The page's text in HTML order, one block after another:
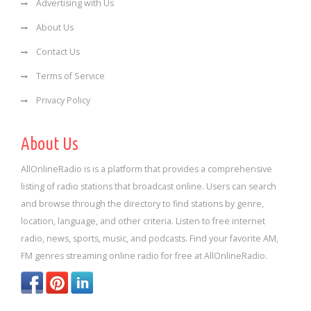
Advertising with Us
About Us
Contact Us
Terms of Service
Privacy Policy
About Us
AllOnlineRadio is is a platform that provides a comprehensive
listing of radio stations that broadcast online. Users can search
and browse through the directory to find stations by genre,
location, language, and other criteria. Listen to free internet
radio, news, sports, music, and podcasts. Find your favorite AM,
FM genres streaming online radio for free at AllOnlineRadio.